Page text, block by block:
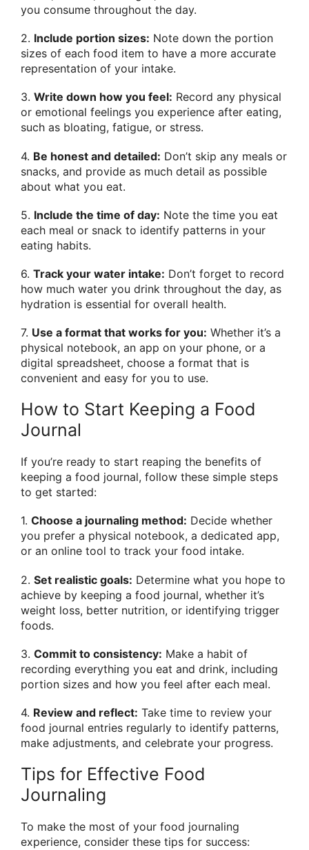
you consume throughout the day.
2. Include portion sizes: Note down the portion
sizes of each food item to have a more accurate
representation of your intake.
3. Write down how you feel: Record any physical
or emotional feelings you experience after eating,
such as bloating, fatigue, or stress.
4. Be honest and detailed: Don’t skip any meals or
snacks, and provide as much detail as possible
about what you eat.
5. Include the time of day: Note the time you eat
each meal or snack to identify patterns in your
eating habits.
6. Track your water intake: Don’t forget to record
how much water you drink throughout the day, as
hydration is essential for overall health.
7. Use a format that works for you: Whether it’s a
physical notebook, an app on your phone, or a
digital spreadsheet, choose a format that is
convenient and easy for you to use.
How to Start Keeping a Food
Journal
If you’re ready to start reaping the benefits of
keeping a food journal, follow these simple steps
to get started:
1. Choose a journaling method: Decide whether
you prefer a physical notebook, a dedicated app,
or an online tool to track your food intake.
2. Set realistic goals: Determine what you hope to
achieve by keeping a food journal, whether it’s
weight loss, better nutrition, or identifying trigger
foods.
3. Commit to consistency: Make a habit of
recording everything you eat and drink, including
portion sizes and how you feel after each meal.
4. Review and reflect: Take time to review your
food journal entries regularly to identify patterns,
make adjustments, and celebrate your progress.
Tips for Effective Food
Journaling
To make the most of your food journaling
experience, consider these tips for success: